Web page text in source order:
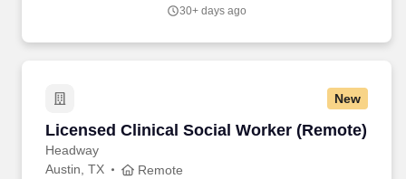
30+ days ago
New
Licensed Clinical Social Worker (Remote)
Headway
Licensed Clinical Social Worker (Remote)
Austin, TX Remote